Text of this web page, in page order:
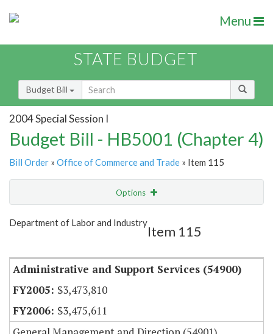
Menu
STATE BUDGET
Budget Bill
2004 Special Session I
Budget Bill - HB5001 (Chapter 4)
Bill Order » Office of Commerce and Trade » Item 115
Options
Show Highlight
Department of Labor and Industry
Item 115
Administrative and Support Services (54900)
$3,473,810
$3,475,611